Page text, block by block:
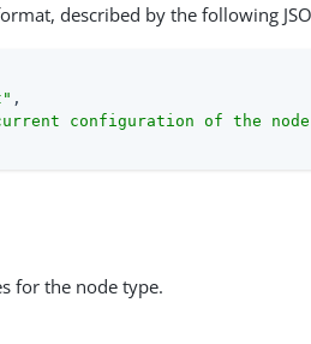
described by the following
,
configuration of the
for the node type.